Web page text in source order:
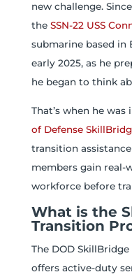
new challenge.
the SSN-22 USS
submarine based in
early 2025, as he
he began to think
That’s when he
of Defense
transition
members gain real-
workforce before
What is the
Transition
The DOD
offers active-duty